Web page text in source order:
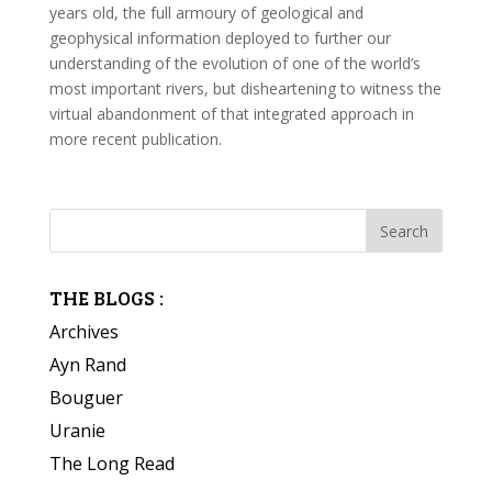
years old, the full armoury of geological and
geophysical information deployed to further our
understanding of the evolution of one of the world’s
most important rivers, but disheartening to witness the
virtual abandonment of that integrated approach in
more recent publication.
THE BLOGS :
Archives
Ayn Rand
Bouguer
Uranie
The Long Read